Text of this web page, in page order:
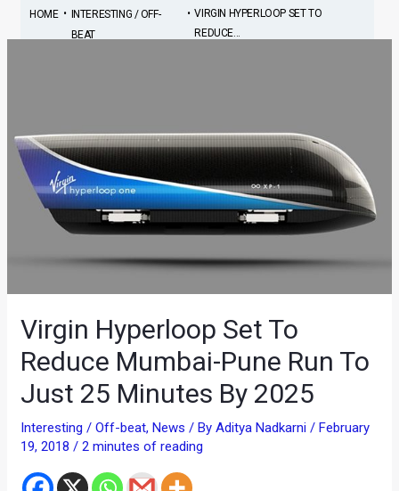
HOME•
INTERESTING / OFF-
BEAT
•VIRGIN HYPERLOOP SET TO
REDUCE...
Virgin Hyperloop Set To
Reduce Mumbai-Pune Run To
Just 25 Minutes By 2025
Interesting / Off-beat,News / ByAditya Nadkarni/February
19, 2018/2 minutes of reading